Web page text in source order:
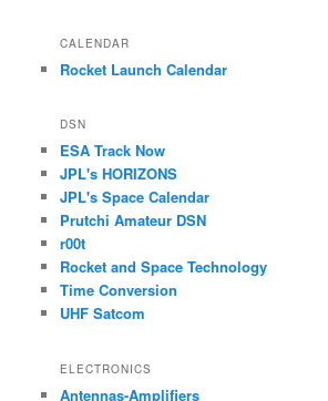
CALENDAR
Rocket Launch Calendar
DSN
ESA Track Now
JPL's HORIZONS
JPL's Space Calendar
Prutchi Amateur DSN
r00t
Rocket and Space Technology
Time Conversion
UHF Satcom
ELECTRONICS
Antennas-Amplifiers